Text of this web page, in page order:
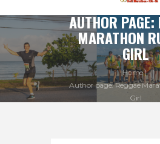
AUTHOR PAGE:
MARATHON
GIRL
Home
Author page: Reggae
Girl